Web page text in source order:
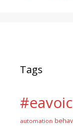
Tags
automation